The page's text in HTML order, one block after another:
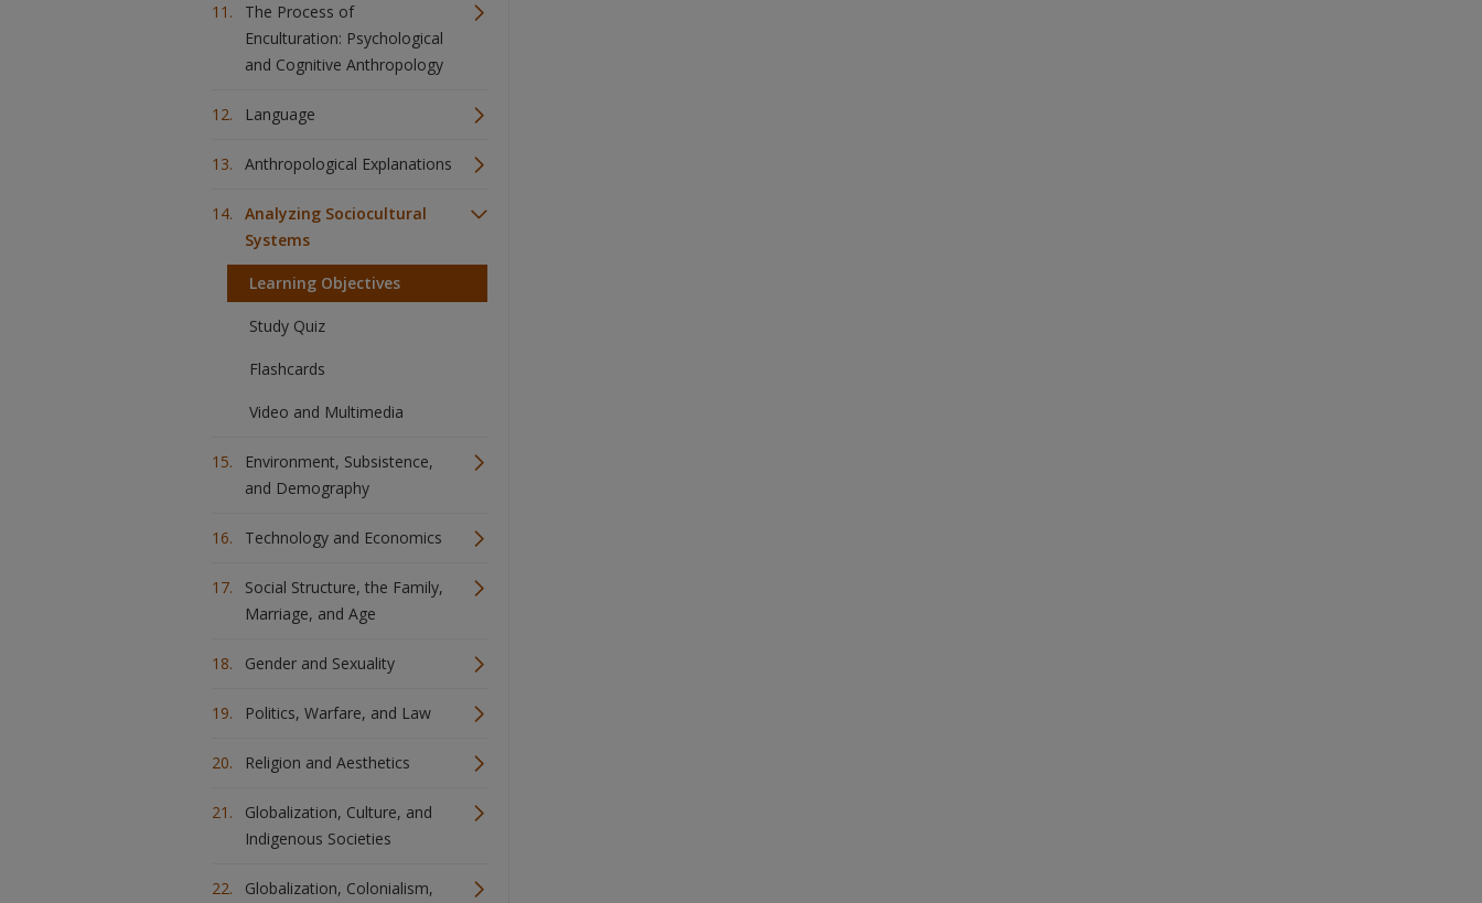
The Process of
Enculturation: Psychological
and Cognitive Anthropology
Language
Anthropological Explanations
Analyzing Sociocultural
Systems
Learning Objectives
Study Quiz
Flashcards
Video and Multimedia
Environment, Subsistence,
and Demography
Technology and Economics
Social Structure, the Family,
Marriage, and Age
Gender and Sexuality
Politics, Warfare, and Law
Religion and Aesthetics
Globalization, Culture, and
Indigenous Societies
Globalization, Colonialism,